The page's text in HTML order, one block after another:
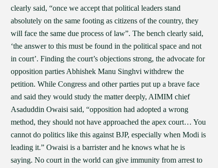
clearly said, “once we accept that political leaders stand
absolutely on the same footing as citizens of the country, they
will face the same due process of law”. The bench clearly said,
‘the answer to this must be found in the political space and not
in court’. Finding the court’s objections strong, the advocate for
opposition parties Abhishek Manu Singhvi withdrew the
petition. While Congress and other parties put up a brave face
and said they would study the matter deeply, AIMIM chief
Asaduddin Owaisi said, “opposition had adopted a wrong
method, they should not have approached the apex court… You
cannot do politics like this against BJP, especially when Modi is
leading it.” Owaisi is a barrister and he knows what he is
saying. No court in the world can give immunity from arrest to